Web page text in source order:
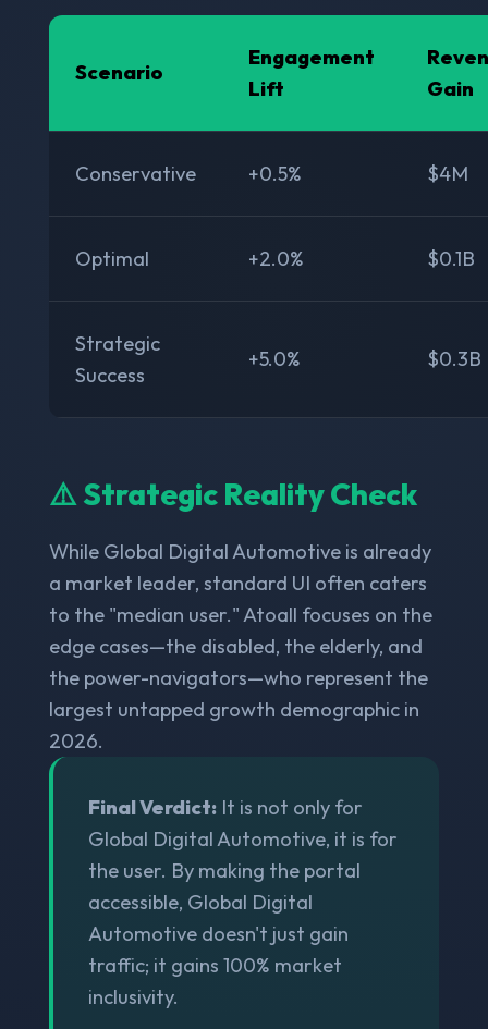
Scenario
Engagement
Lift
Gain
Conservative +0.5% $4M
Optimal +2.0% $0.1B
Strategic
Success
+5.0% $0.3B
⚠️ Strategic Reality Check
While Global Digital Automotive is already
a market leader, standard UI often caters
to the "median user." Atoall focuses on the
edge cases—the disabled, the elderly, and
the power-navigators—who represent the
largest untapped growth demographic in
2026.
Final Verdict: It is not only for
Global Digital Automotive, it is for
the user. By making the portal
accessible, Global Digital
Automotive doesn't just gain
traffic; it gains 100% market
inclusivity.